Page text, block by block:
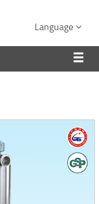
Language